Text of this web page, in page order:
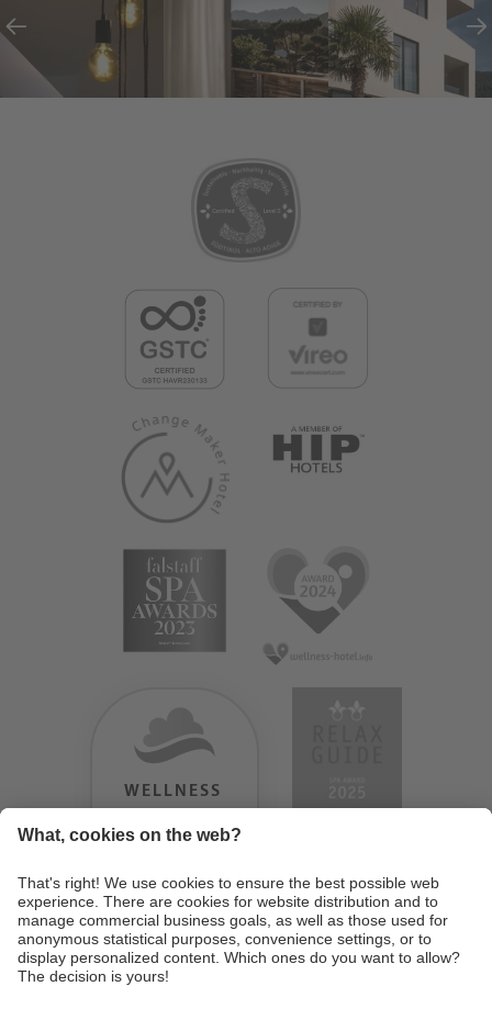
WELLNESS
9.18 / 10